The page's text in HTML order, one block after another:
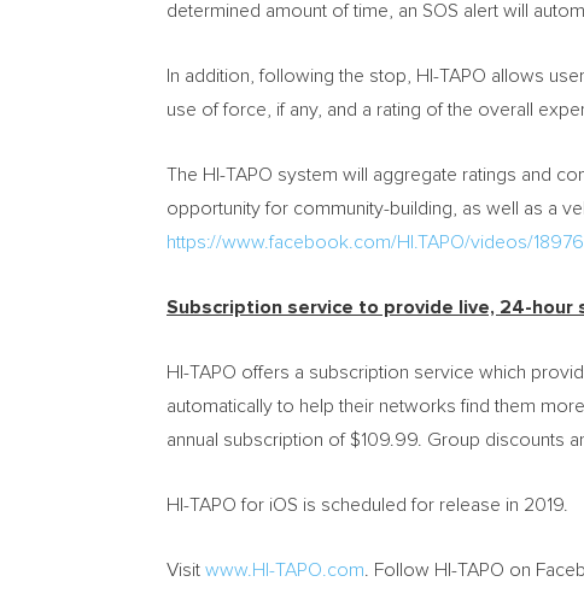
determined amount of time, an SOS alert will
In addition, following the stop, HI-TAPO allows
use of force, if any, and a rating of the overall
The HI-TAPO system will aggregate ratings and
opportunity for community-building, as well as a
https://www.facebook.com/HI.TAPO/videos/
Subscription service to provide live, 24-hour
HI-TAPO offers a subscription service which
automatically to help their networks find them
annual subscription of $109.99 . Group discounts
HI-TAPO for iOS is scheduled for release in 2019.
Visit www.HI-TAPO.com . Follow HI-TAPO on